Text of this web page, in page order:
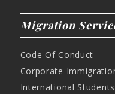
Migration
Code Of Conduct
Corporate
International Students